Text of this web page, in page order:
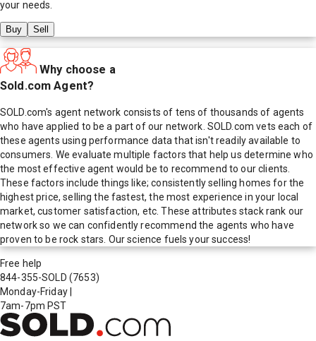
your needs.
Buy Sell
Why choose a
Sold.com Agent?
SOLD.com's agent network consists of tens of thousands of agents
who have applied to be a part of our network. SOLD.com vets each of
these agents using performance data that isn't readily available to
consumers. We evaluate multiple factors that help us determine who
the most effective agent would be to recommend to our clients.
These factors include things like; consistently selling homes for the
highest price, selling the fastest, the most experience in your local
market, customer satisfaction, etc. These attributes stack rank our
network so we can confidently recommend the agents who have
proven to be rock stars. Our science fuels your success!
Free help
844-355-SOLD (7653)
Monday-Friday
7am-7pm PST